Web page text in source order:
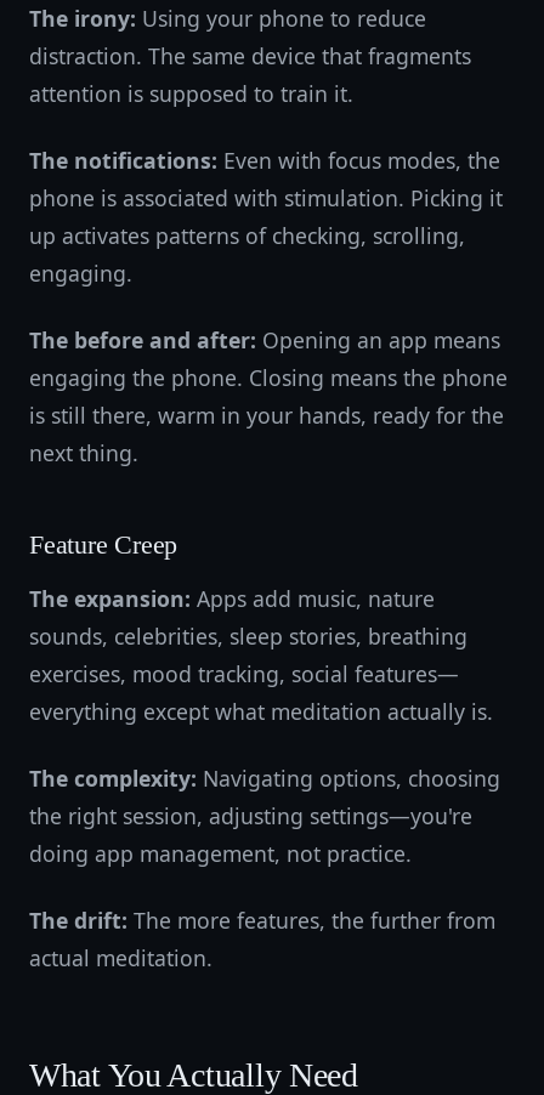
The irony: Using your phone to reduce
distraction. The same device that fragments
attention is supposed to train it.
The notifications: Even with focus modes, the
phone is associated with stimulation. Picking it
up activates patterns of checking, scrolling,
engaging.
The before and after: Opening an app means
engaging the phone. Closing means the phone
is still there, warm in your hands, ready for the
next thing.
Feature Creep
The expansion: Apps add music, nature
sounds, celebrities, sleep stories, breathing
exercises, mood tracking, social features—
everything except what meditation actually is.
The complexity: Navigating options, choosing
the right session, adjusting settings—you're
doing app management, not practice.
The drift: The more features, the further from
actual meditation.
What You Actually Need